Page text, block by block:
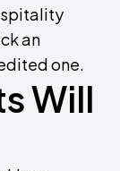
an
one.
Will